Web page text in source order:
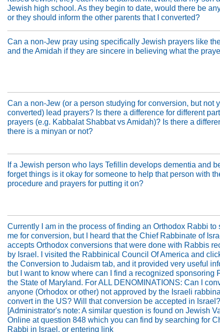
Jewish high school. As they begin to date, would there be
or they should inform the other parents that I converted?
Can a non-Jew pray using specifically Jewish prayers like
and the Amidah if they are sincere in believing what the
Can a non-Jew (or a person studying for conversion, but not
converted) lead prayers? Is there a difference for different
prayers (e.g. Kabbalat Shabbat vs Amidah)? Is there a
there is a minyan or not?
If a Jewish person who lays Tefillin develops dementia and
forget things is it okay for someone to help that person with
procedure and prayers for putting it on?
Currently I am in the process of finding an Orthodox Rabbi to
me for conversion, but I heard that the Chief Rabbinate of
accepts Orthodox conversions that were done with Rabbis
by Israel. I visited the Rabbinical Council Of America and
the Conversion to Judaism tab, and it provided very useful
but I want to know where can I find a recognized sponsoring
the State of Maryland. For ALL DENOMINATIONS: Can I
anyone (Orhodox or other) not approved by the Israeli
convert in the US? Will that conversion be accepted in Israel?
[Administrator's note: A similar question is found on Jewish
Online at question 848 which you can find by searching for
Rabbi in Israel, or entering link